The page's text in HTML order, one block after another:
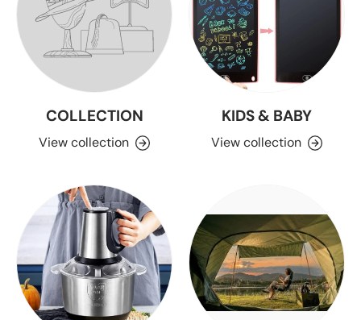
COLLECTION
View collection
KIDS & BABY
View collection